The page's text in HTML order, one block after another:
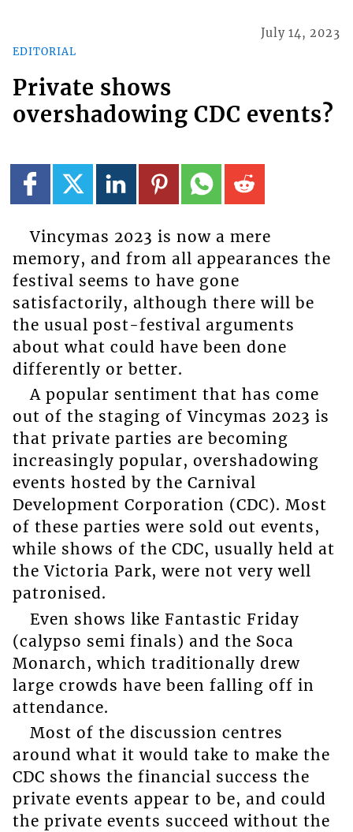
EDITORIAL
July 14, 2023
Private shows
overshadowing CDC events?
Vincymas 2023 is now a mere
memory, and from all appearances the
festival seems to have gone
satisfactorily, although there will be
the usual post-festival arguments
about what could have been done
differently or better.
A popular sentiment that has come
out of the staging of Vincymas 2023 is
that private parties are becoming
increasingly popular, overshadowing
events hosted by the Carnival
Development Corporation (CDC). Most
of these parties were sold out events,
while shows of the CDC, usually held at
the Victoria Park, were not very well
patronised.
Even shows like Fantastic Friday
(calypso semi finals) and the Soca
Monarch, which traditionally drew
large crowds have been falling off in
attendance.
Most of the discussion centres
around what it would take to make the
CDC shows the financial success the
private events appear to be, and could
the private events succeed without the